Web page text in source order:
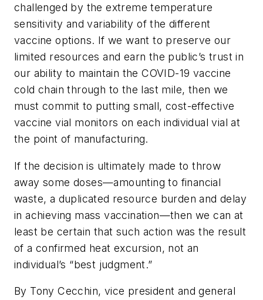
challenged by the extreme temperature
sensitivity and variability of the different
vaccine options. If we want to preserve our
limited resources and earn the public’s trust in
our ability to maintain the COVID-19 vaccine
cold chain through to the last mile, then we
must commit to putting small, cost-effective
vaccine vial monitors on each individual vial at
the point of manufacturing.
If the decision is ultimately made to throw
away some doses—amounting to financial
waste, a duplicated resource burden and delay
in achieving mass vaccination—then we can at
least be certain that such action was the result
of a confirmed heat excursion, not an
individual’s “best judgment.”
By Tony Cecchin, vice president and general